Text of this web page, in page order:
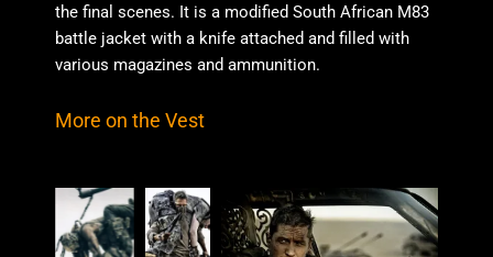
the final scenes. It is a modified South African M83
battle jacket with a knife attached and filled with
various magazines and ammunition.
More on the Vest